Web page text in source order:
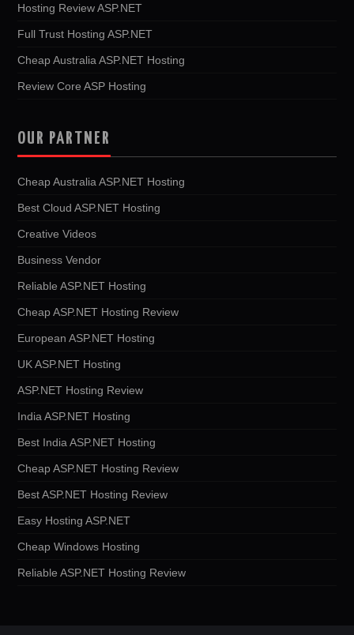
Hosting Review ASP.NET
Full Trust Hosting ASP.NET
Cheap Australia ASP.NET Hosting
Review Core ASP Hosting
OUR PARTNER
Cheap Australia ASP.NET Hosting
Best Cloud ASP.NET Hosting
Creative Videos
Business Vendor
Reliable ASP.NET Hosting
Cheap ASP.NET Hosting Review
European ASP.NET Hosting
UK ASP.NET Hosting
ASP.NET Hosting Review
India ASP.NET Hosting
Best India ASP.NET Hosting
Cheap ASP.NET Hosting Review
Best ASP.NET Hosting Review
Easy Hosting ASP.NET
Cheap Windows Hosting
Reliable ASP.NET Hosting Review